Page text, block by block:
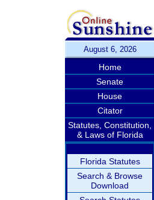
August 6, 2026
Home
Senate
House
Citator
Statutes, Constitution,
& Laws of Florida
Florida Statutes
Search & Browse
Download